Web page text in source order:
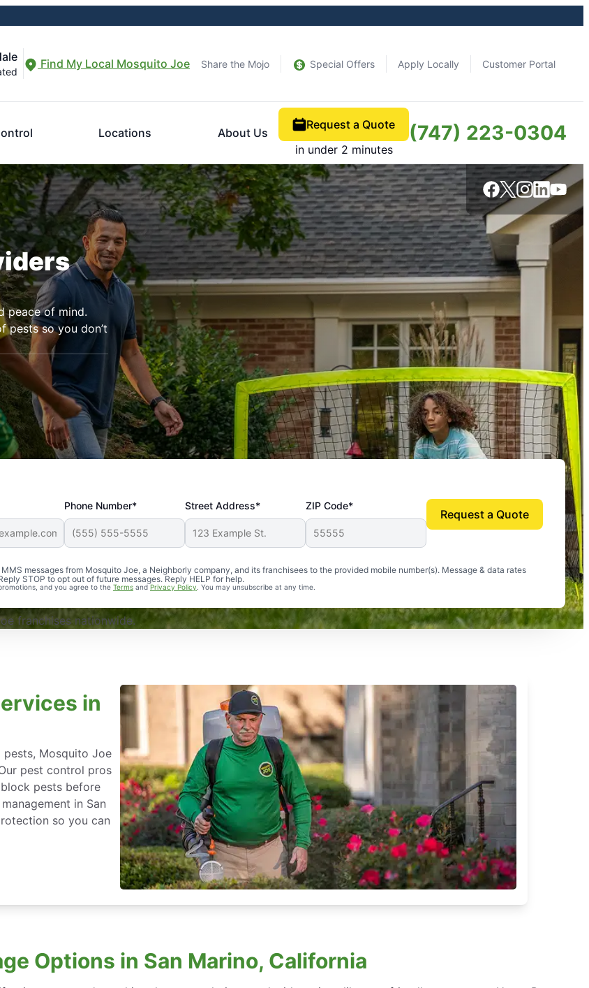
Find My Local Mosquito Joe Share the Mojo Special Offers Apply Locally Customer Portal
Locations About Us
Request a Quote
in under 2 minutes
(747) 223-0304
peace of mind.
pests so you don’t
Phone Number* Street Address* ZIP Code*
messages from Mosquito Joe, a Neighborly company, and its franchisees to the provided mobile number(s). Message & data rates
STOP to opt out of future messages. Reply HELP for help.
and you agree to the Terms andPrivacy Policy . You may unsubscribe at any time.
Request a Quote
reliable, and effective. Our yard is now mosquito-free, and we can finally enjoy the outdoors
franchises nationwide.
in
Mosquito Joe
pest control pros
pests before
in San
so you can
Options in San Marino, California